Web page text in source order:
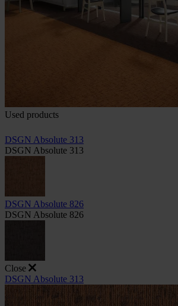
Used products
DSGN Absolute 313
DSGN Absolute 313
DSGN Absolute 826
DSGN Absolute 826
Close
DSGN Absolute 313